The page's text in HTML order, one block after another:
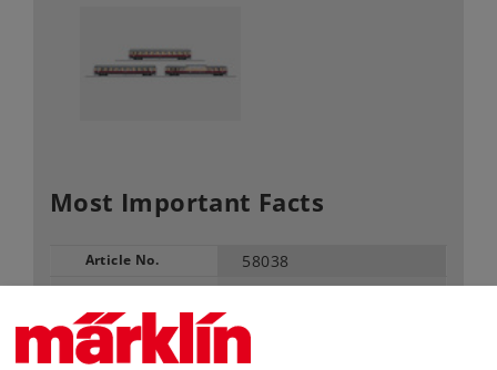
Most Important Facts
Article No. 58038
Gauge / Design type 1 /
Era IV